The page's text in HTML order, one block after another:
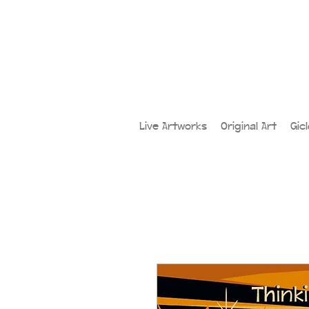
Live Artworks Original Art